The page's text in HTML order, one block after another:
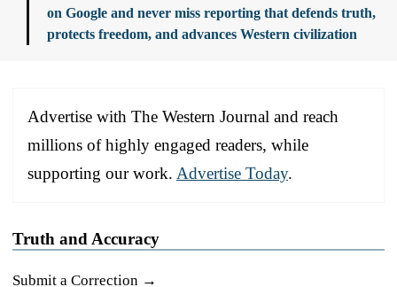
on Google and never miss reporting that defends truth,
protects freedom, and advances Western civilization
Advertise with The Western Journal and reach
millions of highly engaged readers, while
supporting our work. Advertise Today.
Truth and Accuracy
Submit a Correction →